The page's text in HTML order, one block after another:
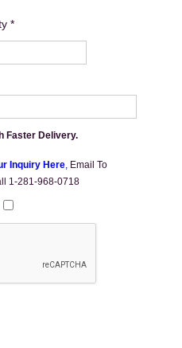
*
Faster Delivery.
Inquiry Here, Email To
1-281-968-0718